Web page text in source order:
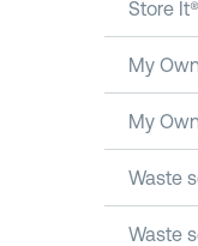
Store
My
My
Waste
Waste